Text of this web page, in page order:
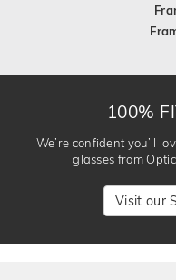
100%
We’re confident you’ll
glasses from
Visit our